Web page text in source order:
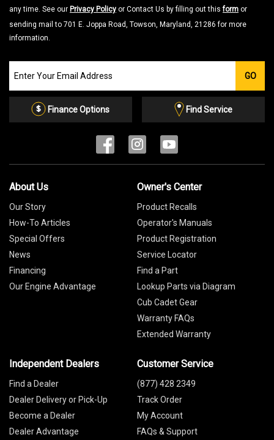
any time. See our Privacy Policy or Contact Us by filling out thisform or
sending mail to 701 E. Joppa Road, Towson, Maryland, 21286 for more
information.
our
Email
GO
Finance Options Find Service
About Us
Our Story
How-To Articles
Special Offers
News
Financing
Our Engine Advantage
Owner's Center
Product Recalls
Operator's Manuals
Product Registration
Service Locator
Find a Part
Lookup Parts via Diagram
Cub Cadet Gear
Warranty FAQs
Extended Warranty
Independent Dealers
Find a Dealer
Dealer Delivery or Pick-Up
Become a Dealer
Dealer Advantage
Customer Service
(877) 428 2349
Track Order
My Account
FAQs & Support